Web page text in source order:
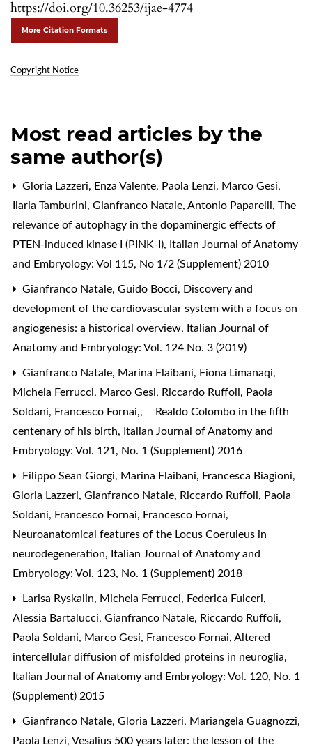
https://doi.org/10.36253/ijae-4774
More Citation Formats
Copyright Notice
Most read articles by the
same author(s)
Gloria Lazzeri, Enza Valente, Paola Lenzi, Marco Gesi,
Ilaria Tamburini, Gianfranco Natale, Antonio Paparelli, The
relevance of autophagy in the dopaminergic effects of
PTEN-induced kinase I (PINK-I), Italian Journal of Anatomy
and Embryology: Vol 115, No 1/2 (Supplement) 2010
Gianfranco Natale, Guido Bocci, Discovery and
development of the cardiovascular system with a focus on
angiogenesis: a historical overview, Italian Journal of
Anatomy and Embryology: Vol. 124 No. 3 (2019)
Gianfranco Natale, Marina Flaibani, Fiona Limanaqi,
Michela Ferrucci, Marco Gesi, Riccardo Ruffoli, Paola
Soldani, Francesco Fornai,,
Realdo Colombo in the fifth
centenary of his birth, Italian Journal of Anatomy and
Embryology: Vol. 121, No. 1 (Supplement) 2016
Filippo Sean Giorgi, Marina Flaibani, Francesca Biagioni,
Gloria Lazzeri, Gianfranco Natale, Riccardo Ruffoli, Paola
Soldani, Francesco Fornai, Francesco Fornai,
Neuroanatomical features of the Locus Coeruleus in
neurodegeneration, Italian Journal of Anatomy and
Embryology: Vol. 123, No. 1 (Supplement) 2018
Larisa Ryskalin, Michela Ferrucci, Federica Fulceri,
Alessia Bartalucci, Gianfranco Natale, Riccardo Ruffoli,
Paola Soldani, Marco Gesi, Francesco Fornai, Altered
intercellular diffusion of misfolded proteins in neuroglia,
Italian Journal of Anatomy and Embryology: Vol. 120, No. 1
(Supplement) 2015
Gianfranco Natale, Gloria Lazzeri, Mariangela Guagnozzi,
Paola Lenzi, Vesalius 500 years later: the lesson of the